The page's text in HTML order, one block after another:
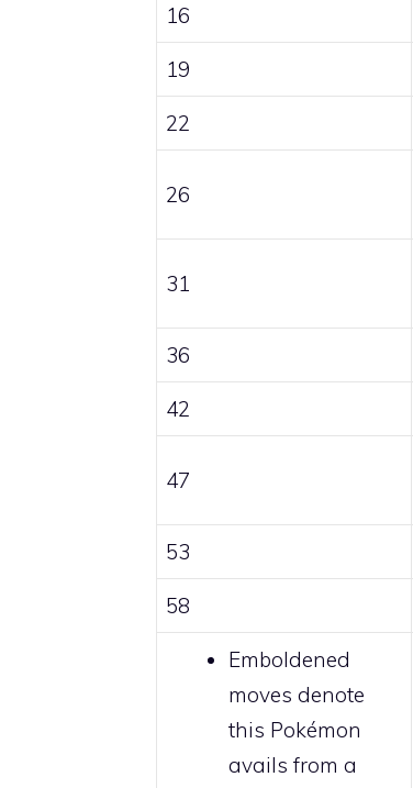
16
19
22
26
31
36
42
47
53
58
Emboldened
moves denote
this Pokémon
avails from a